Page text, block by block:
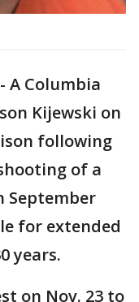
- A Columbia
Kijewski on
following
of a
September
for extended
years.
on Nov. 23 to